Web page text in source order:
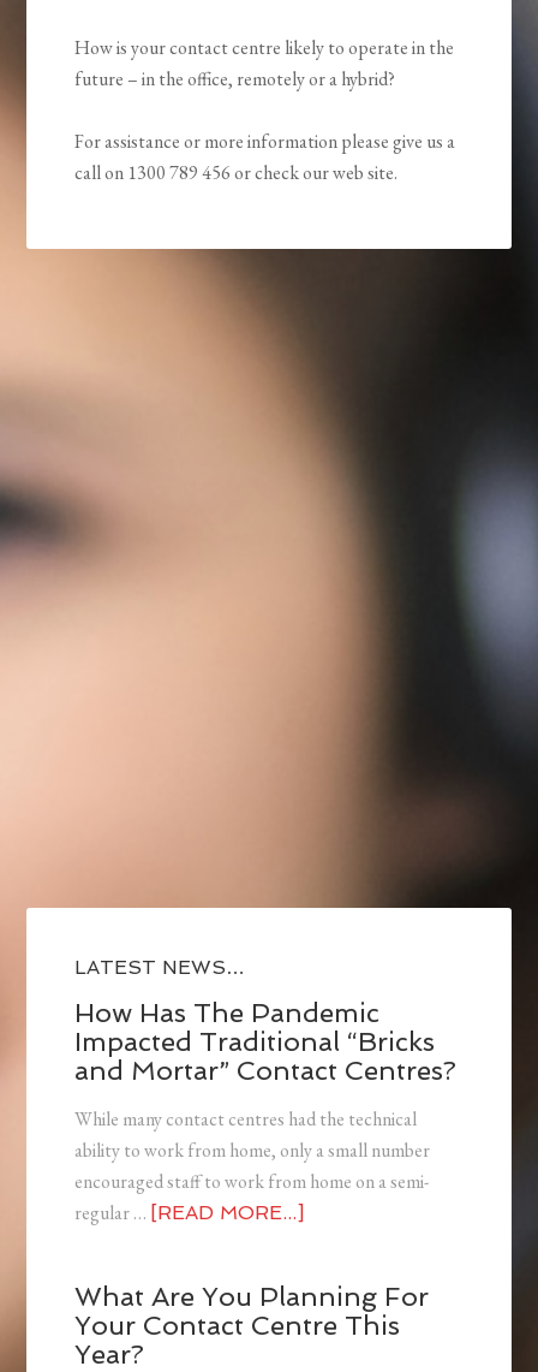
How is your contact centre likely to operate in the
future – in the office, remotely or a hybrid?
For assistance or more information please give us a
call on 1300 789 456 or check our web site.
LATEST NEWS…
How Has The Pandemic
Impacted Traditional “Bricks
and Mortar” Contact Centres?
While many contact centres had the technical
ability to work from home, only a small number
encouraged staff to work from home on a semi-
regular … [READ MORE...]
What Are You Planning For
Your Contact Centre This
Year?